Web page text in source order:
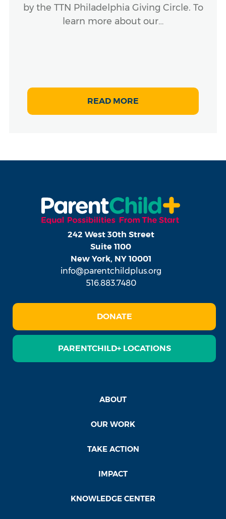
by the TTN Philadelphia Giving Circle. To
learn more about our…
READ MORE
242 West 30th Street
Suite 1100
New York, NY 10001
info@parentchildplus.org
516.883.7480
DONATE
PARENTCHILD+ LOCATIONS
ABOUT
OUR WORK
TAKE ACTION
IMPACT
KNOWLEDGE CENTER